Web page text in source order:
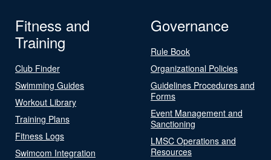
Fitness and
Training
Club Finder
Swimming Guides
Workout Library
Training Plans
Fitness Logs
Swimcom Integration
Governance
Rule Book
Organizational Policies
Guidelines Procedures and
Forms
Event Management and
Sanctioning
LMSC Operations and
Resources